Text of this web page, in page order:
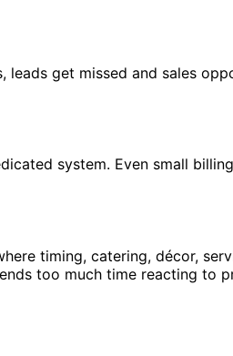
get missed and sales
system. Even small
timing, catering, décor,
too much time reacting to